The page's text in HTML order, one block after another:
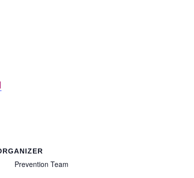
Prevention Team